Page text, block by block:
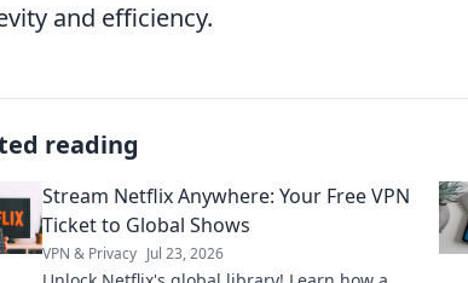
and efficiency.
reading
Stream Netflix Anywhere: Your Free VPN
Ticket to Global Shows
VPN & Privacy Jul 23, 2026